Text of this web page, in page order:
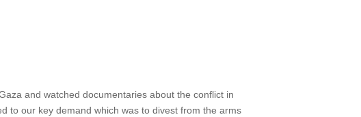
and watched documentaries about the conflict in
to our key demand which was to divest from the arms